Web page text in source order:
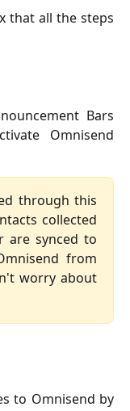
that all the steps
Bars
Omnisend
through this
collected
are synced to
from
worry about
to Omnisend by